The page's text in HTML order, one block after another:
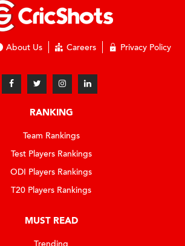
About Us Careers Privacy Policy
RANKING
Team Rankings
Test Players Rankings
ODI Players Rankings
T20 Players Rankings
MUST READ